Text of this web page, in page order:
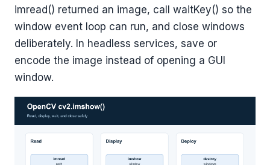
imread() returned an image, call waitKey() so the
window event loop can run, and close windows
deliberately. In headless services, save or
encode the image instead of opening a GUI
window.